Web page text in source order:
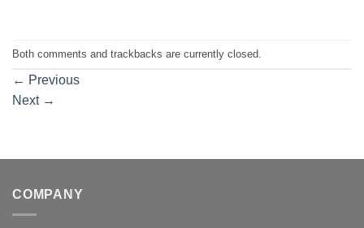
Both comments and trackbacks are currently closed.
← Previous
Next →
COMPANY